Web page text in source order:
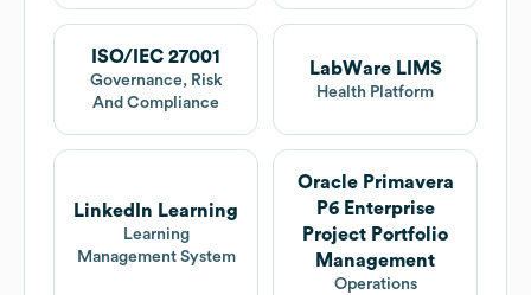
ISO/IEC 27001
Governance, Risk
And Compliance
LabWare LIMS
Health Platform
LinkedIn Learning
Learning
Management System
Oracle Primavera
P6 Enterprise
Project Portfolio
Management
Operations